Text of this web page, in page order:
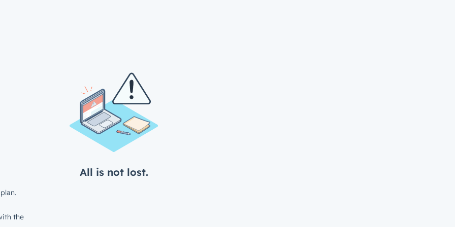
All is not lost.
the